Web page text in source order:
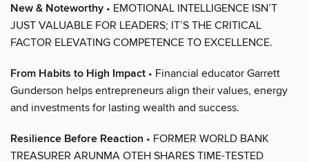
New & Noteworthy • EMOTIONAL INTELLIGENCE ISN’T
JUST VALUABLE FOR LEADERS; IT’S THE CRITICAL
FACTOR ELEVATING COMPETENCE TO EXCELLENCE.
From Habits to High Impact • Financial educator Garrett
Gunderson helps entrepreneurs align their values, energy
and investments for lasting wealth and success.
Resilience Before Reaction • FORMER WORLD BANK
TREASURER ARUNMA OTEH SHARES TIME-TESTED